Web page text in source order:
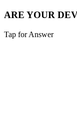
ARE YOUR
Tap for Answer